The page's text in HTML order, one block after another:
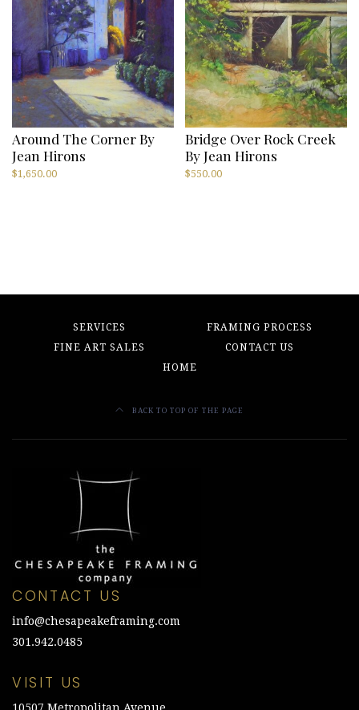
Around The Corner By
Jean Hirons
$1,650.00
Bridge Over Rock Creek
By Jean Hirons
$550.00
SERVICES
FRAMING PROCESS
FINE ART SALES
CONTACT US
HOME
BACK TO TOP OF THE PAGE
CONTACT US
info@chesapeakeframing.com
301.942.0485
VISIT US